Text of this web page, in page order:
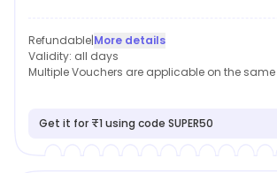
Refundable|More details
Validity: all days
Multiple Vouchers are applicable on the same
Get it for ₹1 using code SUPER50